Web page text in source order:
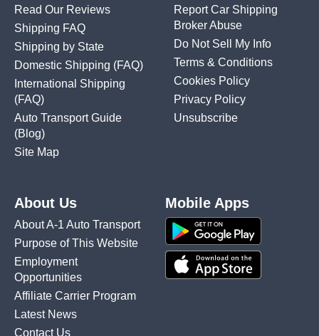
Read Our Reviews
Shipping FAQ
Shipping by State
Domestic Shipping (FAQ)
International Shipping
(FAQ)
Auto Transport Guide
(Blog)
Site Map
Report Car Shipping
Broker Abuse
Do Not Sell My Info
Terms & Conditions
Cookies Policy
Privacy Policy
Unsubscribe
About Us
About A-1 Auto Transport
Purpose of This Website
Employment
Opportunities
Affiliate Carrier Program
Latest News
Contact Us
Mobile Apps